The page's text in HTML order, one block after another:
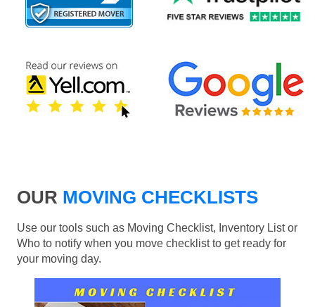
OUR MOVING CHECKLISTS
Use our tools such as Moving Checklist, Inventory List or
Who to notify when you move checklist to get ready for
your moving day.